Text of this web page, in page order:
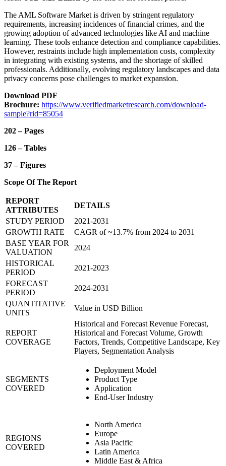
The AML Software Market is driven by stringent regulatory
requirements, increasing incidences of financial crimes, and the
growing adoption of advanced technologies like AI and machine
learning. These tools enhance detection and compliance capabilities.
However, restraints include high implementation costs, complexity
in integrating with existing systems, and the shortage of skilled
professionals. Additionally, evolving regulatory landscapes and data
privacy concerns pose challenges to market expansion.
Download PDF
Brochure: https://www.verifiedmarketresearch.com/download-
sample?rid=85054
202 – Pages
126 – Tables
37 – Figures
Scope Of The Report
REPORT
ATTRIBUTES
DETAILS
STUDY PERIOD
2021-2031
GROWTH RATE
CAGR of ~13.7% from 2024 to 2031
BASE YEAR FOR
VALUATION
2024
HISTORICAL
PERIOD
2021-2023
FORECAST
PERIOD
2024-2031
QUANTITATIVE
UNITS
Value in USD Billion
REPORT
COVERAGE
Historical and Forecast Revenue Forecast,
Historical and Forecast Volume, Growth
Factors, Trends, Competitive Landscape, Key
Players, Segmentation Analysis
SEGMENTS
COVERED
Deployment Model
Product Type
Application
End-User Industry
REGIONS
COVERED
North America
Europe
Asia Pacific
Latin America
Middle East & Africa